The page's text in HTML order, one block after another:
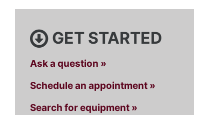
GET STARTED
Ask a question »
Schedule an appointment »
Search for equipment »